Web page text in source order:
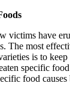
victims have
The most
is to
specific
food causes